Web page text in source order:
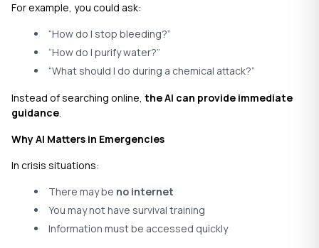
For example, you could ask:
“How do I stop bleeding?”
“How do I purify water?”
“What should I do during a chemical attack?”
Instead of searching online, the AI can provide immediate
guidance.
Why AI Matters in Emergencies
In crisis situations:
There may be no internet
You may not have survival training
Information must be accessed quickly